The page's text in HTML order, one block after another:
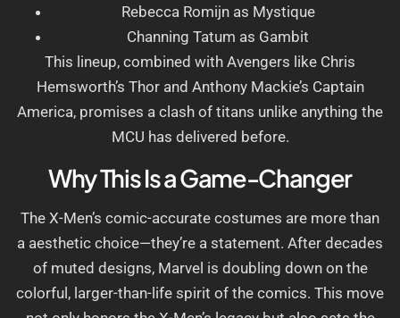
Rebecca Romijn as Mystique
Channing Tatum as Gambit
This lineup, combined with Avengers like Chris
Hemsworth’s Thor and Anthony Mackie’s Captain
America, promises a clash of titans unlike anything the
MCU has delivered before.
Why This Is a Game-Changer
The X-Men’s comic-accurate costumes are more than
a aesthetic choice—they’re a statement. After decades
of muted designs, Marvel is doubling down on the
colorful, larger-than-life spirit of the comics. This move